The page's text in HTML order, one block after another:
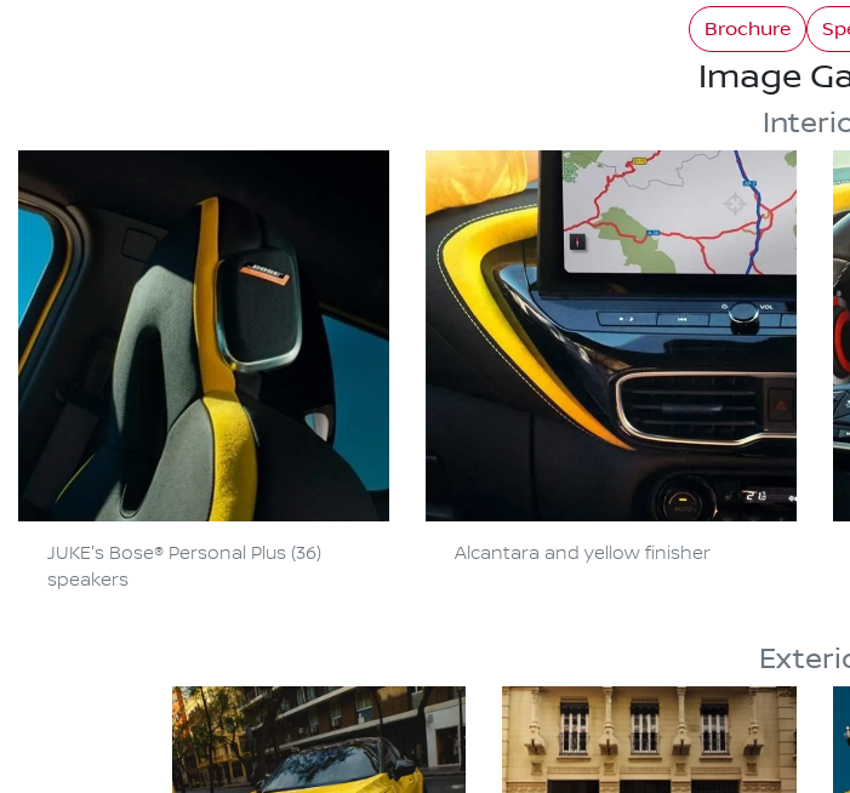
Brochure
Image
JUKE's Bose® Personal Plus (36)
speakers
Alcantara and yellow finisher